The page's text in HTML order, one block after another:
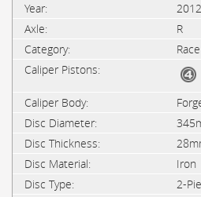
R
Race
Iron
2-